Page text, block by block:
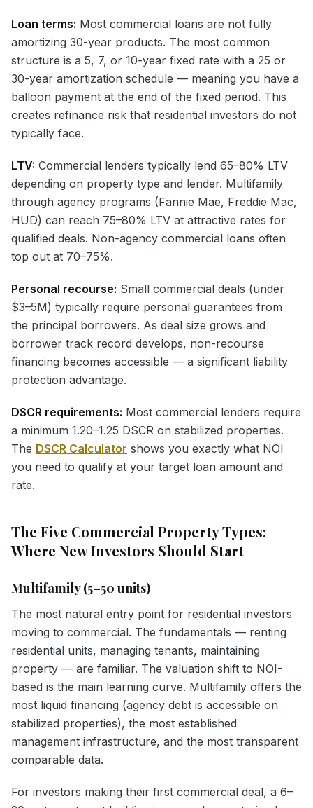
Loan terms: Most commercial loans are not fully
amortizing 30-year products. The most common
structure is a 5, 7, or 10-year fixed rate with a 25 or
30-year amortization schedule — meaning you have a
balloon payment at the end of the fixed period. This
creates refinance risk that residential investors do not
typically face.
LTV: Commercial lenders typically lend 65–80% LTV
depending on property type and lender. Multifamily
through agency programs (Fannie Mae, Freddie Mac,
HUD) can reach 75–80% LTV at attractive rates for
qualified deals. Non-agency commercial loans often
top out at 70–75%.
Personal recourse: Small commercial deals (under
$3–5M) typically require personal guarantees from
the principal borrowers. As deal size grows and
borrower track record develops, non-recourse
financing becomes accessible — a significant liability
protection advantage.
DSCR requirements: Most commercial lenders require
a minimum 1.20–1.25 DSCR on stabilized properties.
The DSCR Calculator shows you exactly what NOI
you need to qualify at your target loan amount and
rate.
The Five Commercial Property Types:
Where New Investors Should Start
Multifamily (5–50 units)
The most natural entry point for residential investors
moving to commercial. The fundamentals — renting
residential units, managing tenants, maintaining
property — are familiar. The valuation shift to NOI-
based is the main learning curve. Multifamily offers the
most liquid financing (agency debt is accessible on
stabilized properties), the most established
management infrastructure, and the most transparent
comparable data.
For investors making their first commercial deal, a 6–